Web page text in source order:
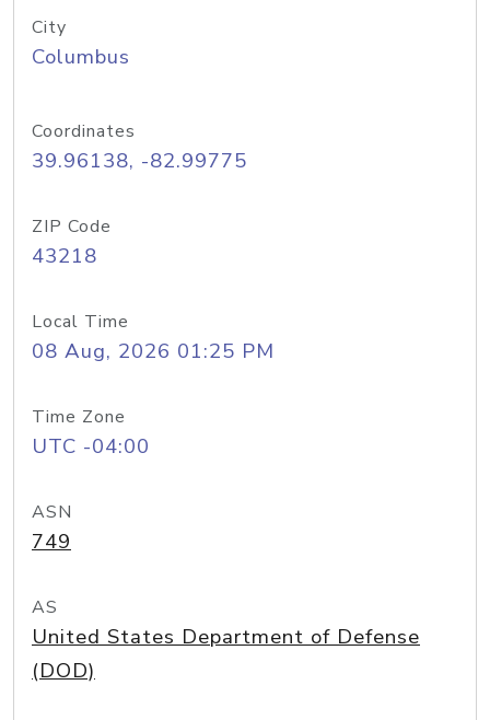
City
Columbus
Coordinates
39.96138, -82.99775
ZIP Code
43218
Local Time
08 Aug, 2026 01:25 PM
Time Zone
UTC -04:00
ASN
749
AS
United States Department of Defense
(DOD)